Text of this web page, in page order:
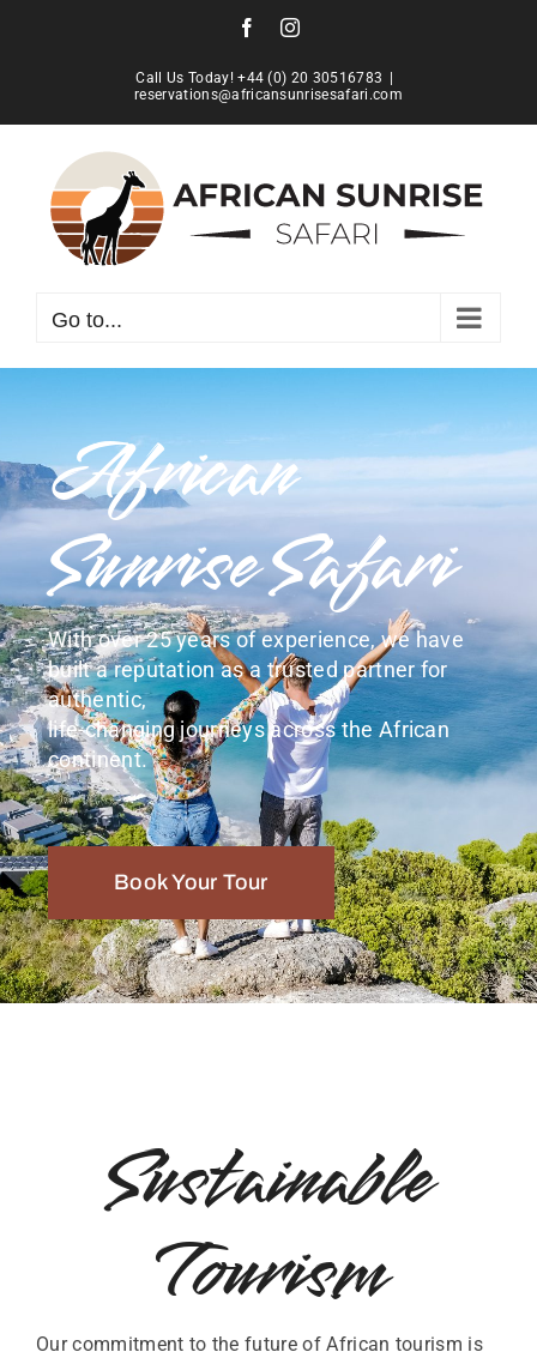
FacebookInstagram
Call Us Today! +44 (0) 20 30516783
reservations@africansunrisesafari.com
Go to...
African
Sunrise Safari
With over 25 years of experience, we have
built a reputation as a trusted partner for
authentic,
life-changing journeys across the African
continent.
Book Your Tour
Sustainable
Tourism
Our commitment to the future of African tourism is